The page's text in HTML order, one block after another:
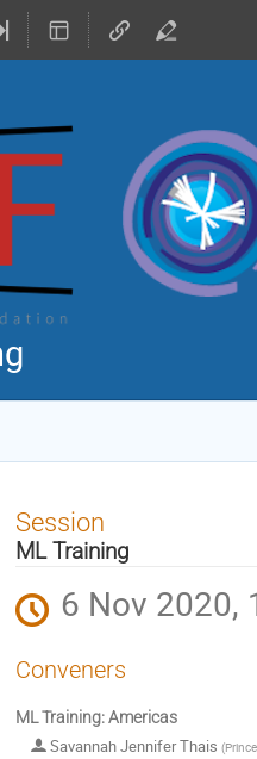
Session
ML Training
6 Nov 2020,
Conveners
ML Training: Americas
Savannah Jennifer Thais (